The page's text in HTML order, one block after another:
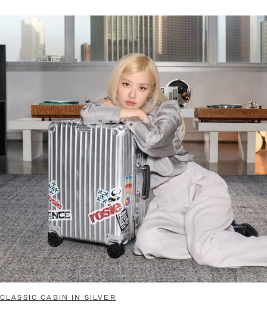
CLASSIC CABIN IN SILVER